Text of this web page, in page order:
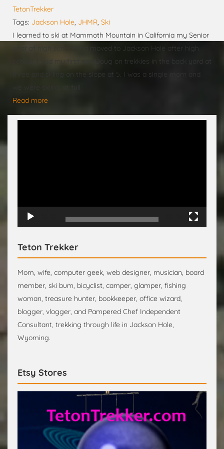
TetonTrekker
Tags: Jackson Hole, JHMR, Ski
I learned to ski at Mammoth Mountain in California my Senior
year of high school and moved to Jackson Hole after high
school. I had my first son Doug on trekkies in the back yard at
three and skiing on the slope at 5. I was a single mom and
Read more
Teton Trekker
Mom, wife, computer geek, web designer, musician, board
member, ski bum, bicyclist, camper, glamper, fishing
woman, treasure hunter, bookkeeper, office wizard,
blogger, vlogger, and Pampered Chef Independent
Consultant, trekking through life in Jackson Hole,
Wyoming.
Etsy Stores